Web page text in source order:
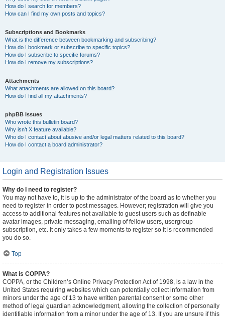
How do I search for members?
How can I find my own posts and topics?
Subscriptions and Bookmarks
What is the difference between bookmarking and subscribing?
How do I bookmark or subscribe to specific topics?
How do I subscribe to specific forums?
How do I remove my subscriptions?
Attachments
What attachments are allowed on this board?
How do I find all my attachments?
phpBB Issues
Who wrote this bulletin board?
Why isn’t X feature available?
Who do I contact about abusive and/or legal matters related to this board?
How do I contact a board administrator?
Login and Registration Issues
Why do I need to register?
You may not have to, it is up to the administrator of the board as to whether you
need to register in order to post messages. However; registration will give you
access to additional features not available to guest users such as definable
avatar images, private messaging, emailing of fellow users, usergroup
subscription, etc. It only takes a few moments to register so it is recommended
you do so.
Top
What is COPPA?
COPPA, or the Children’s Online Privacy Protection Act of 1998, is a law in the
United States requiring websites which can potentially collect information from
minors under the age of 13 to have written parental consent or some other
method of legal guardian acknowledgment, allowing the collection of personally
identifiable information from a minor under the age of 13. If you are unsure if this